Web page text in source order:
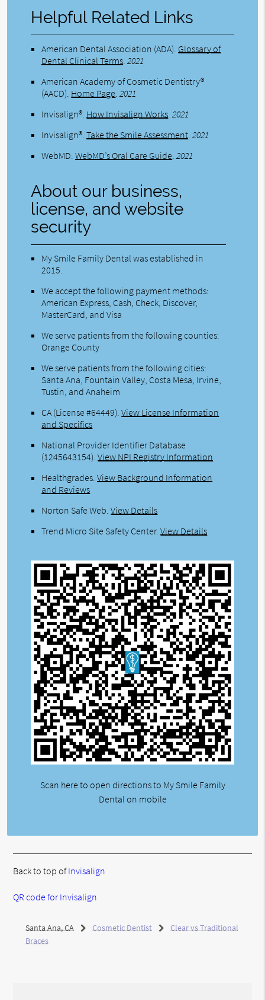
Helpful Related Links
American Dental Association (ADA). Glossary of
Dental Clinical Terms.2021
American Academy of Cosmetic Dentistry®
(AACD). Home Page.2021
Invisalign®. How Invisalign Works.2021
Invisalign®.Take the Smile Assessment.2021
WebMD.WebMD’s Oral Care Guide.2021
About our business,
license, and website
security
My Smile Family Dental was established in
2015.
We accept the following payment methods:
American Express, Cash, Check, Discover,
MasterCard, and Visa
We serve patients from the following counties:
Orange County
We serve patients from the following cities:
Santa Ana, Fountain Valley, Costa Mesa, Irvine,
Tustin, and Anaheim
CA (License #64449).View License Information
and Specifics
National Provider Identifier Database
(1245643154).View NPI Registry Information
Healthgrades.View Background Information
and Reviews
Norton Safe Web.View Details
Trend Micro Site Safety Center.View Details
Scan here to open directions to My Smile Family
Dental on mobile
Back to top ofInvisalign
QR code for Invisalign
Santa Ana, CA Cosmetic Dentist
Clear vs Traditional
Braces